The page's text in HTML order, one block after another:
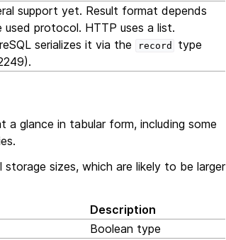
support yet. Result format depends
used protocol. HTTP uses a list.
serializes it via the
record
type
glance in tabular form, including some
sizes, which are likely to be larger
Description
Boolean type